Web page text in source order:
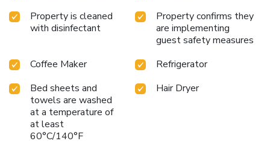
Property is cleaned
with disinfectant
Property confirms they
are implementing
guest safety measures
Coffee Maker
Refrigerator
Bed sheets and
towels are washed
at a temperature of
at least
60°C/140°F
Hair Dryer